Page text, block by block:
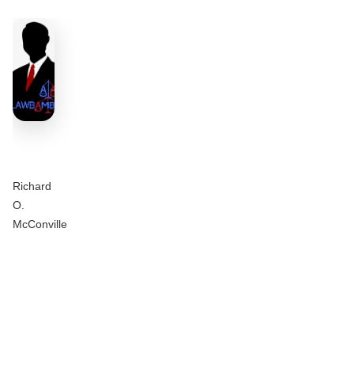
Richard
O.
McConville